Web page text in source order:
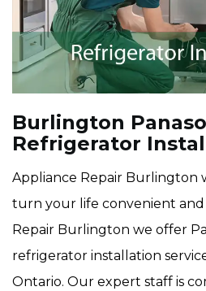
Burlington
Refrigerator
Appliance Repair Burlington
turn your life convenient and
Repair Burlington we offer
refrigerator installation
Ontario. Our expert staff is